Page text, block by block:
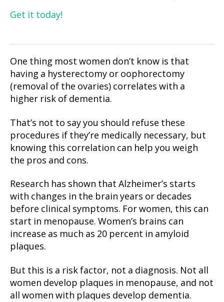
Get it today!
One thing most women don’t know is that
having a hysterectomy or oophorectomy
(removal of the ovaries) correlates with a
higher risk of dementia.
That’s not to say you should refuse these
procedures if they’re medically necessary, but
knowing this correlation can help you weigh
the pros and cons.
Research has shown that Alzheimer’s starts
with changes in the brain years or decades
before clinical symptoms. For women, this can
start in menopause. Women’s brains can
increase as much as 20 percent in amyloid
plaques.
But this is a risk factor, not a diagnosis. Not all
women develop plaques in menopause, and not
all women with plaques develop dementia.